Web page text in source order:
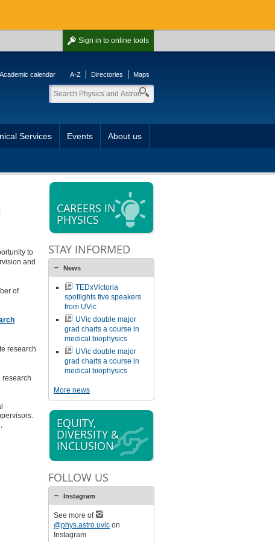
Sign in to online tools
Academic calendar A-Z Directories Maps
Services Events About us
to
and
of
research
research
CAREERS IN
PHYSICS
STAY INFORMED
News
TEDxVictoria
spotlights five speakers
from UVic
UVic double major
grad charts a course in
medical biophysics
UVic double major
grad charts a course in
medical biophysics
More news
EQUITY,
DIVERSITY &
INCLUSION
FOLLOW US
Instagram
See more of
@phys.astro.uvicon
Instagram